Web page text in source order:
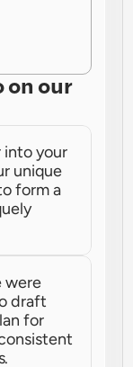
on our
your
unique
form a
were
draft
for